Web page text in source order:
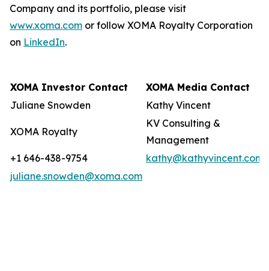
Company and its portfolio, please visit
www.xoma.com or follow XOMA Royalty Corporation
on LinkedIn.
XOMA Investor Contact
XOMA Media Contact
Juliane Snowden
Kathy Vincent
XOMA Royalty
KV Consulting &
Management
+1 646-438-9754
kathy@kathyvincent.com
juliane.snowden@xoma.com